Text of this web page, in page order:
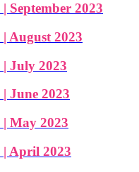
September 2023
August 2023
July 2023
June 2023
May 2023
| April 2023